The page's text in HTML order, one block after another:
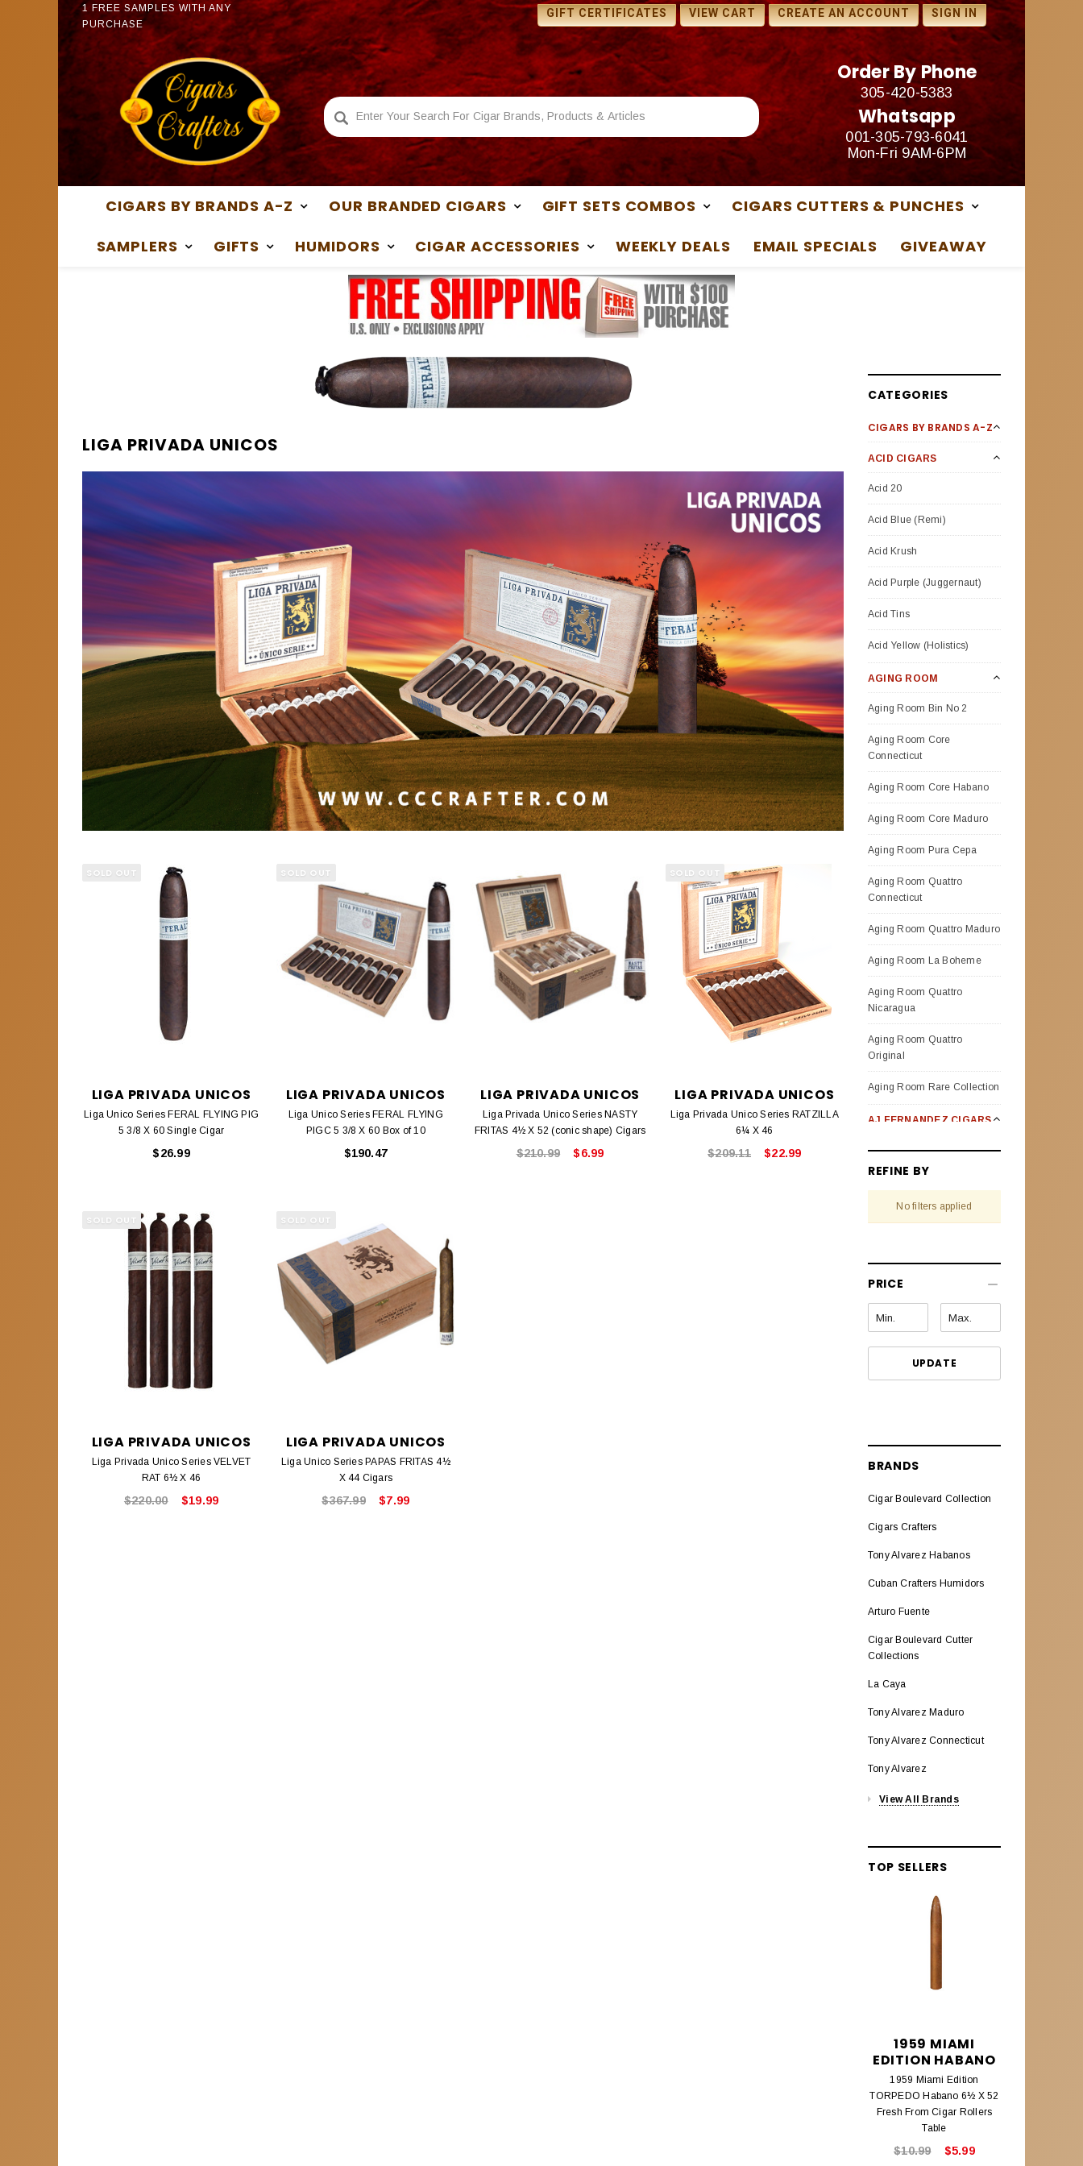
1 FREE SAMPLES WITH ANY
PURCHASE
1 FREE SAMPLES WITH ANY
PURCHASE
1 FREE SAMPLES WITH ANY
PURCHASE
1 FREE SAMPLES WITH ANY
PURCHASE
GIFT CERTIFICATES VIEW CART CREATE AN ACCOUNT SIGN IN
Order By Phone
305-420-5383
Whatsapp
001-305-793-6041
Mon-Fri 9AM-6PM
CIGARS BY BRANDS A-Z OUR BRANDED CIGARS GIFT SETS COMBOS
CIGARS CUTTERS & PUNCHES
SAMPLERS
GIFTS HUMIDORS CIGAR ACCESSORIES WEEKLY DEALS EMAIL SPECIALS GIVEAWAY
LIGA PRIVADA UNICOS
SOLD OUT
LIGA PRIVADA UNICOS
Liga Unico Series FERAL FLYING PIG
5 3/8 X 60 Single Cigar
$26.99
SOLD OUT
LIGA PRIVADA UNICOS
Liga Unico Series FERAL FLYING
PIGC 5 3/8 X 60 Box of 10
$190.47
LIGA PRIVADA UNICOS
Liga Privada Unico Series NASTY
FRITAS 4½ X 52 (conic shape) Cigars
$210.99 $6.99
SOLD OUT
LIGA PRIVADA UNICOS
Liga Privada Unico Series RATZILLA
6¼ X 46
$209.11 $22.99
SOLD OUT
LIGA PRIVADA UNICOS
Liga Privada Unico Series VELVET
RAT 6½ X 46
$220.00 $19.99
SOLD OUT
LIGA PRIVADA UNICOS
Liga Unico Series PAPAS FRITAS 4½
X 44 Cigars
$367.99 $7.99
CATEGORIES
CIGARS BY BRANDS A-Z
ACID CIGARS
Acid 20
Acid Blue (Remi)
Acid Krush
Acid Purple (Juggernaut)
Acid Tins
Acid Yellow (Holistics)
AGING ROOM
Aging Room Bin No 2
Aging Room Core
Connecticut
Aging Room Core Habano
Aging Room Core Maduro
Aging Room Pura Cepa
Aging Room Quattro
Connecticut
Aging Room Quattro Maduro
Aging Room La Boheme
Aging Room Quattro
Nicaragua
Aging Room Quattro
Original
Aging Room Rare Collection
AJ FERNANDEZ CIGARS
Bellas Artes
Last Call Habanos
New World Puro Especial
ALADINO CIGARS
Alec Bradley ABCO Miami
Alec Bradley American
Classic Blend
Alec & Bradley Blind Faith
Alec Bradley Black Market
Alec Bradley Double
Aleck Bradley Magic Toast
Alec Bradley Connecticut
Assortments
AMBROSIA CIGARS
Ambrosia Cigars
REFINE BY
No filters applied
PRICE
UPDATE
BRANDS
Cigar Boulevard Collection
Cigars Crafters
Tony Alvarez Habanos
Cuban Crafters Humidors
Arturo Fuente
Cigar Boulevard Cutter
Collections
La Caya
Tony Alvarez Maduro
Tony Alvarez Connecticut
Tony Alvarez
View All Brands
TOP SELLERS
1959 MIAMI
EDITION HABANO
1959 Miami Edition
TORPEDO Habano 6½ X 52
Fresh From Cigar Rollers
Table
$10.99 $5.99